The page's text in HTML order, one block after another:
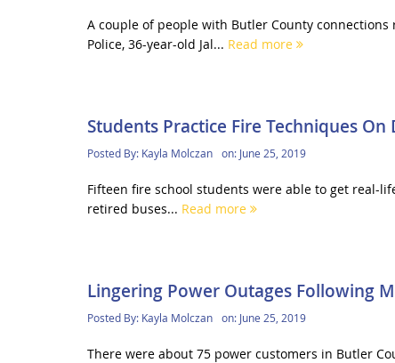
A couple of people with Butler County
Police, 36-year-old Jal... Read more
Students Practice Fire Techniques On
Posted By: Kayla Molczan on: June 25, 2019
Fifteen fire school students were able to get real-
retired buses... Read more
Lingering Power Outages Following
Posted By: Kayla Molczan on: June 25, 2019
There were about 75 power customers in Butler